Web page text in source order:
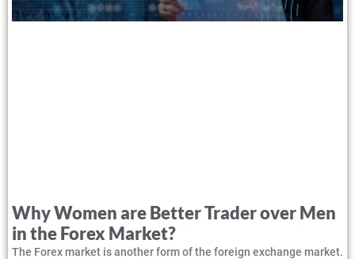
Why Women are Better Trader over Men
in the Forex Market?
The Forex market is another form of the foreign exchange market.